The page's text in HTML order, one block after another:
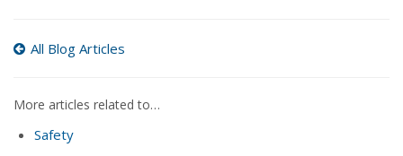
All Blog Articles
More articles related to…
Safety